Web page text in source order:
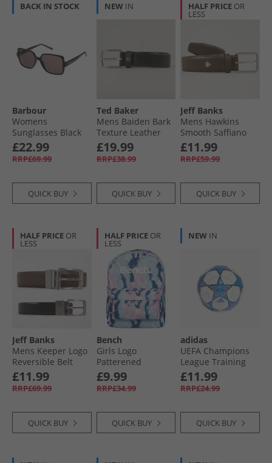
BACK IN STOCK
Barbour
Womens
Sunglasses Black
£22.99
RRP£69.99
QUICK BUY
NEW IN
Ted Baker
Mens Baiden Bark
Texture Leather
Belt Black
£19.99
RRP£38.99
QUICK BUY
HALF PRICE OR
LESS
Jeff Banks
Mens Hawkins
Smooth Saffiano
Belt Chocolate
£11.99
RRP£59.99
QUICK BUY
HALF PRICE OR
LESS
Jeff Banks
Mens Keeper Logo
Reversible Belt
Black/​Brown
£11.99
RRP£69.99
QUICK BUY
HALF PRICE OR
LESS
Bench
Girls Logo
Patterened
Backpack Pink/​Blue
£9.99
RRP£34.99
QUICK BUY
NEW IN
adidas
UEFA Champions
League Training
Sala Football
White/​Dark Blue/​
Pantone/​Gold
£11.99
RRP£24.99
QUICK BUY